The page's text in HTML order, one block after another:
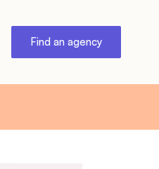
Find an agency